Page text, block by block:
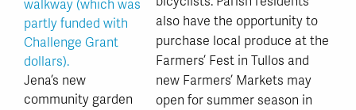
Jena’s new
community garden
also have the opportunity to
purchase local produce at the
Farmers’ Fest in Tullos and
new Farmers’ Markets may
open for summer season in